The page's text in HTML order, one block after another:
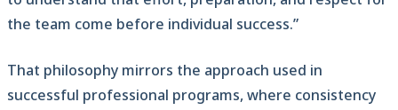
the team come before individual success.”
That philosophy mirrors the approach used in
successful professional programs, where consistency